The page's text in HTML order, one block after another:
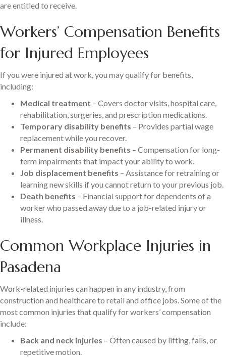
are entitled to receive.
Workers’ Compensation Benefits
for Injured Employees
If you were injured at work, you may qualify for benefits,
including:
Medical treatment – Covers doctor visits, hospital care,
rehabilitation, surgeries, and prescription medications.
Temporary disability benefits – Provides partial wage
replacement while you recover.
Permanent disability benefits – Compensation for long-
term impairments that impact your ability to work.
Job displacement benefits – Assistance for retraining or
learning new skills if you cannot return to your previous job.
Death benefits – Financial support for dependents of a
worker who passed away due to a job-related injury or
illness.
Common Workplace Injuries in
Pasadena
Work-related injuries can happen in any industry, from
construction and healthcare to retail and office jobs. Some of the
most common injuries that qualify for workers’ compensation
include:
Back and neck injuries – Often caused by lifting, falls, or
repetitive motion.